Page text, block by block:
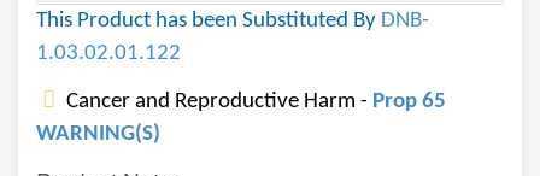
This Product has been Substituted By DNB-
1.03.02.01.122
Cancer and Reproductive Harm - Prop 65
WARNING(S)